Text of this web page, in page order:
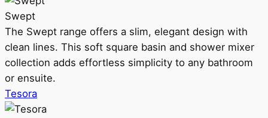
Swept
The Swept range offers a slim, elegant design with
clean lines. This soft square basin and shower mixer
collection adds effortless simplicity to any bathroom
or ensuite.
Tesora